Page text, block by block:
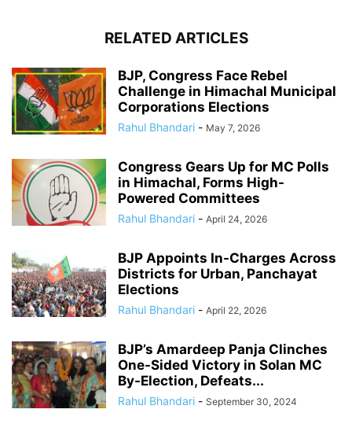
RELATED ARTICLES
BJP, Congress Face Rebel
Challenge in Himachal Municipal
Corporations Elections
Rahul Bhandari - May 7, 2026
Congress Gears Up for MC Polls
in Himachal, Forms High-
Powered Committees
Rahul Bhandari - April 24, 2026
BJP Appoints In-Charges Across
Districts for Urban, Panchayat
Elections
Rahul Bhandari - April 22, 2026
BJP’s Amardeep Panja Clinches
One-Sided Victory in Solan MC
By-Election, Defeats...
Rahul Bhandari - September 30, 2024